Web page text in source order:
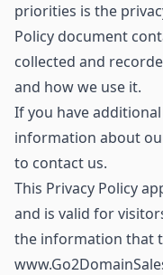
priorities is the
Policy document
collected and
and how we use it.
If you have
information about
to contact us.
This Privacy Policy
and is valid for
the information that